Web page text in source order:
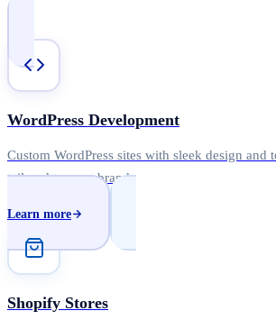
WordPress Development
Custom WordPress sites with sleek design and
tailored to your brand.
Learn more
Shopify Stores